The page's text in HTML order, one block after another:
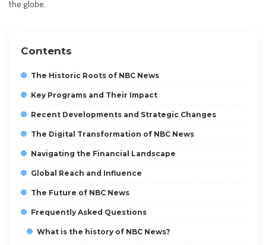
the globe.
Contents
The Historic Roots of NBC News
Key Programs and Their Impact
Recent Developments and Strategic Changes
The Digital Transformation of NBC News
Navigating the Financial Landscape
Global Reach and Influence
The Future of NBC News
Frequently Asked Questions
What is the history of NBC News?